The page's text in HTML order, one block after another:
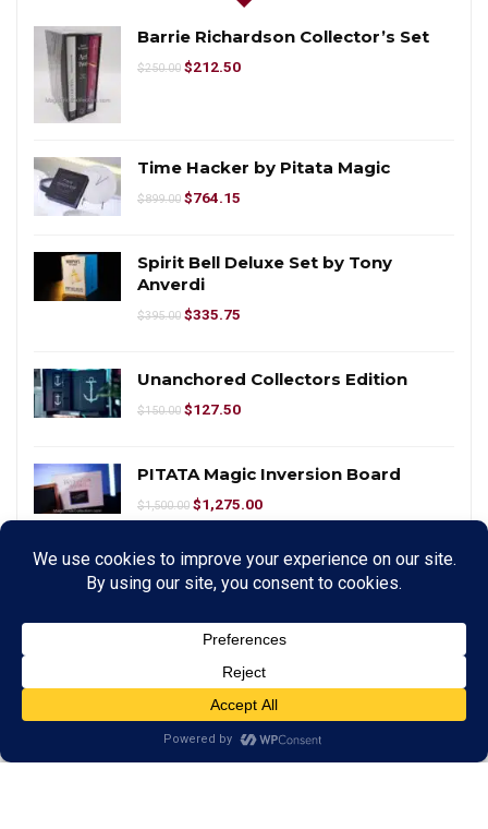
Barrie Richardson Collector’s Set
$250.00 $212.50
Time Hacker by Pitata Magic
$899.00 $764.15
Spirit Bell Deluxe Set by Tony
Anverdi
$395.00 $335.75
Unanchored Collectors Edition
$150.00 $127.50
PITATA Magic Inversion Board
$1,500.00 $1,275.00
PITATA Magic Smart WhiteBoard
Mark Wilson Video Course In Magic
$33.96